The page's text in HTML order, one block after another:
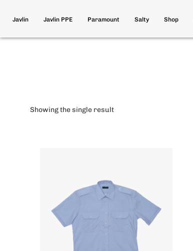
Javlin Javlin PPE Paramount Salty Shop
Showing the single result